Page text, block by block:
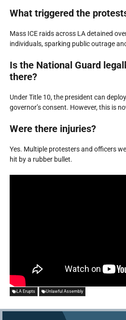
What triggered the
Mass ICE raids across LA detained
individuals, sparking public outrage
Is the National Guard
there?
Under Title 10, the president can
governor’s consent. However, this is
Were there injuries?
Yes. Multiple protesters and officers
hit by a rubber bullet.
LA Erupts Unlawful Assembly